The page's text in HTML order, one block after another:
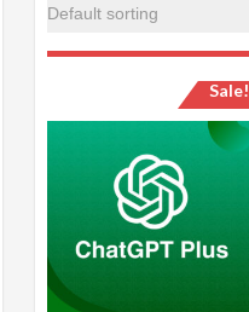
Sale!